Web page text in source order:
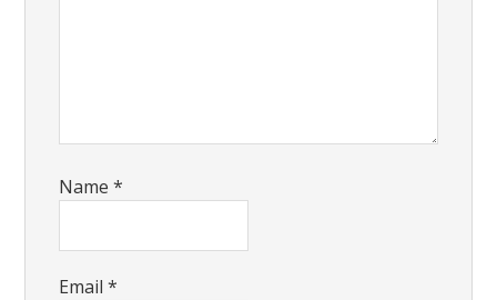
Name*
Email*